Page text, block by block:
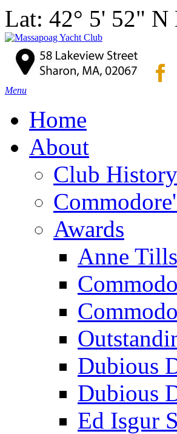
Lat: 42° 5' 52"
Menu
Home
About
Club History
Awards
Anne
Dubious
Dubious
Ed Isgur